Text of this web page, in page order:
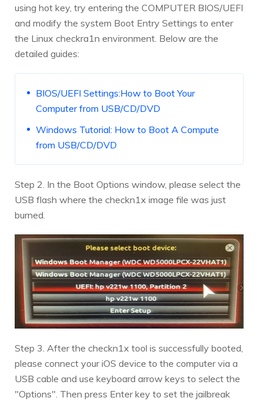
using hot key, try entering the COMPUTER BIOS/UEFI
and modify the system Boot Entry Settings to enter
the Linux checkra1n environment. Below are the
detailed guides:
BIOS/UEFI Settings:How to Boot Your
Computer from USB/CD/DVD
Windows Tutorial: How to Boot A Compute
from USB/CD/DVD
Step 2. In the Boot Options window, please select the
USB flash where the checkn1x image file was just
burned.
Step 3. After the checkn1x tool is successfully booted,
please connect your iOS device to the computer via a
USB cable and use keyboard arrow keys to select the
"Options". Then press Enter key to set the jailbreak